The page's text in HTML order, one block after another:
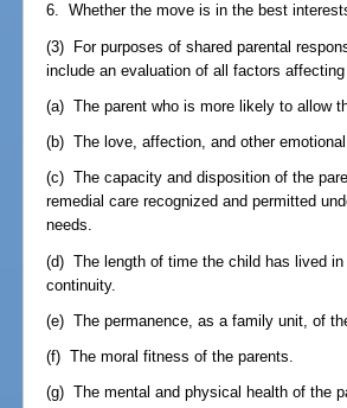
6. Whether the move is in the best
(3) For purposes of shared parental
include an evaluation of all factors
(a) The parent who is more likely to allow
(b) The love, affection, and other
(c) The capacity and disposition of the
remedial care recognized and permitted
needs.
(d) The length of time the child has lived
continuity.
(e) The permanence, as a family unit, of
(f) The moral fitness of the parents.
(g) The mental and physical health of the